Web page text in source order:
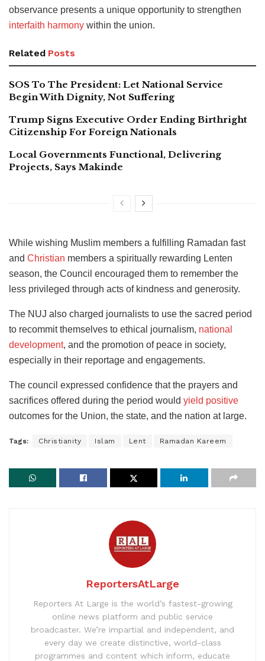
observance presents a unique opportunity to strengthen
interfaith harmony within the union.
Related Posts
SOS To The President: Let National Service
Begin With Dignity, Not Suffering
Trump Signs Executive Order Ending Birthright
Citizenship For Foreign Nationals
Local Governments Functional, Delivering
Projects, Says Makinde
While wishing Muslim members a fulfilling Ramadan fast
and Christian members a spiritually rewarding Lenten
season, the Council encouraged them to remember the
less privileged through acts of kindness and generosity.
The NUJ also charged journalists to use the sacred period
to recommit themselves to ethical journalism, national
development, and the promotion of peace in society,
especially in their reportage and engagements.
The council expressed confidence that the prayers and
sacrifices offered during the period would yield positive
outcomes for the Union, the state, and the nation at large.
Tags: Christianity Islam Lent Ramadan Kareem
ReportersAtLarge
Reporters At Large is the world’s fastest-growing
online news platform and public service
broadcaster. We’re impartial and independent, and
every day we create distinctive, world-class
programmes and content which inform, educate